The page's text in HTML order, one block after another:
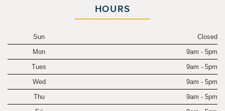
HOURS
Sun
Closed
Mon
9am - 5pm
Tues
9am - 5pm
Wed
9am - 5pm
Thu
9am - 5pm